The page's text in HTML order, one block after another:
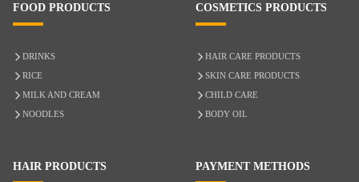
FOOD PRODUCTS
DRINKS
RICE
MILK AND CREAM
NOODLES
COSMETICS PRODUCTS
HAIR CARE PRODUCTS
SKIN CARE PRODUCTS
CHILD CARE
BODY OIL
HAIR PRODUCTS PAYMENT METHODS